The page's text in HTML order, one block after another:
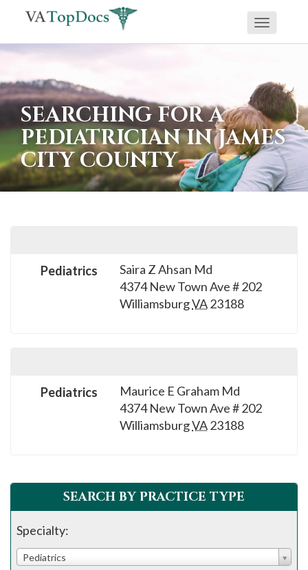
If
are
using
screen
reader
and
Toggle
SEARCHING FOR A
PEDIATRICIAN IN JAMES
CITY COUNTY
Saira Z Ahsan Md
4374 New Town Ave # 202
WilliamsburgVA23188
Pediatrics
Maurice E Graham Md
4374 New Town Ave # 202
WilliamsburgVA23188
Pediatrics
SEARCH BY PRACTICE TYPE
Specialty:
Pediatrics